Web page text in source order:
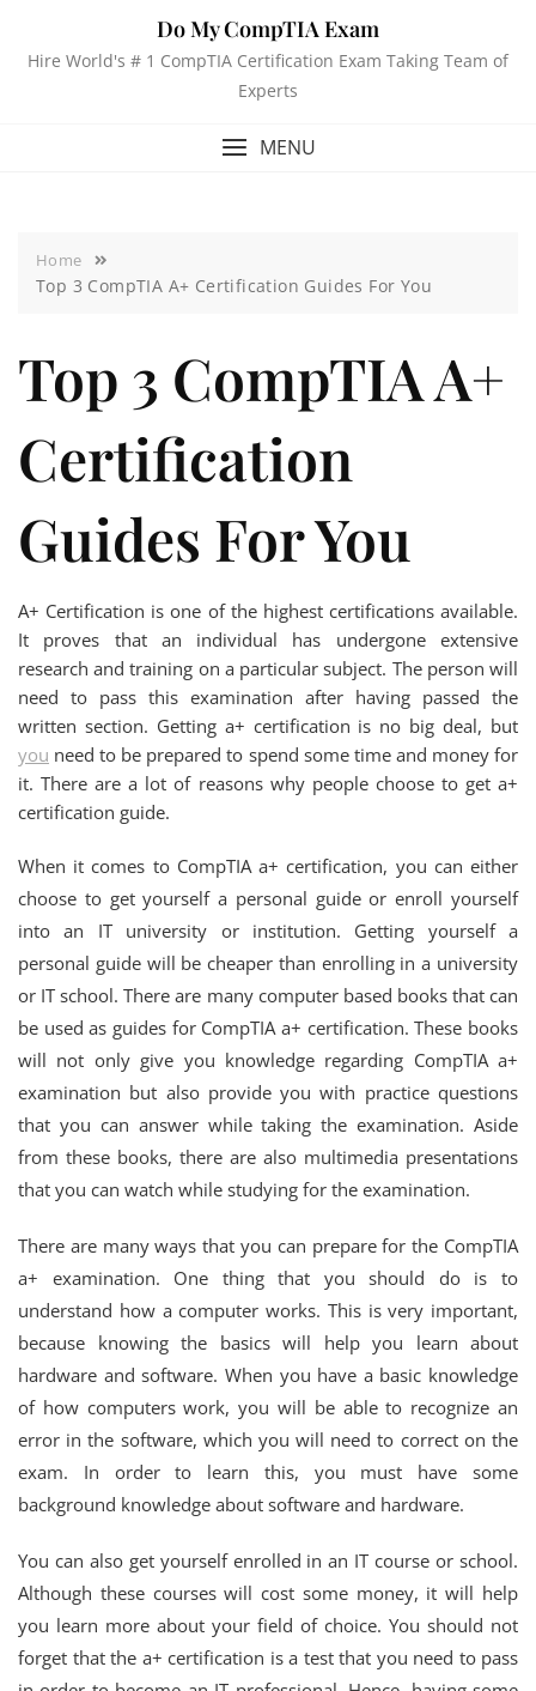
Do My CompTIA Exam
Hire World's # 1 CompTIA Certification Exam Taking Team of
Experts
MENU
Home
Top 3 CompTIA A+ Certification Guides For You
Top 3 CompTIA A+
Certification
Guides For You
A+ Certification is one of the highest certifications available.
It proves that an individual has undergone extensive
research and training on a particular subject. The person will
need to pass this examination after having passed the
written section. Getting a+ certification is no big deal, but
you need to be prepared to spend some time and money for
it. There are a lot of reasons why people choose to get a+
certification guide.
When it comes to CompTIA a+ certification, you can either
choose to get yourself a personal guide or enroll yourself
into an IT university or institution. Getting yourself a
personal guide will be cheaper than enrolling in a university
or IT school. There are many computer based books that can
be used as guides for CompTIA a+ certification. These books
will not only give you knowledge regarding CompTIA a+
examination but also provide you with practice questions
that you can answer while taking the examination. Aside
from these books, there are also multimedia presentations
that you can watch while studying for the examination.
There are many ways that you can prepare for the CompTIA
a+ examination. One thing that you should do is to
understand how a computer works. This is very important,
because knowing the basics will help you learn about
hardware and software. When you have a basic knowledge
of how computers work, you will be able to recognize an
error in the software, which you will need to correct on the
exam. In order to learn this, you must have some
background knowledge about software and hardware.
You can also get yourself enrolled in an IT course or school.
Although these courses will cost some money, it will help
you learn more about your field of choice. You should not
forget that the a+ certification is a test that you need to pass